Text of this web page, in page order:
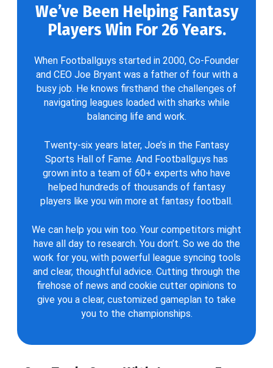
We’ve Been Helping Fantasy
Players Win For 26 Years.
When Footballguys started in 2000, Co-Founder
and CEO Joe Bryant was a father of four with a
busy job. He knows firsthand the challenges of
navigating leagues loaded with sharks while
balancing life and work.
Twenty-six years later, Joe’s in the Fantasy
Sports Hall of Fame. And Footballguys has
grown into a team of 60+ experts who have
helped hundreds of thousands of fantasy
players like you win more at fantasy football.
We can help you win too. Your competitors might
have all day to research. You don’t. So we do the
work for you, with powerful league syncing tools
and clear, thoughtful advice. Cutting through the
firehose of news and cookie cutter opinions to
give you a clear, customized gameplan to take
you to the championships.